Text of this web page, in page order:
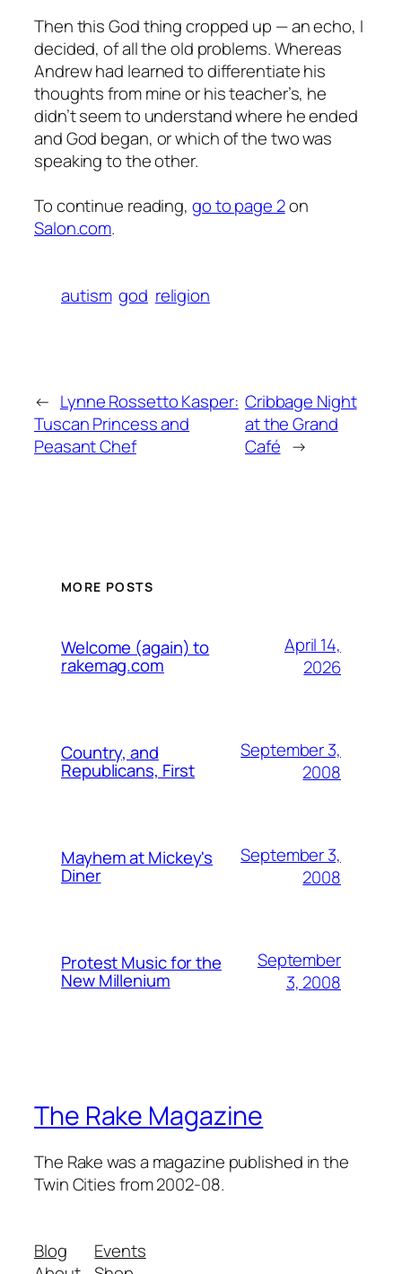
Then this God thing cropped up — an echo, I
decided, of all the old problems. Whereas
Andrew had learned to differentiate his
thoughts from mine or his teacher’s, he
didn’t seem to understand where he ended
and God began, or which of the two was
speaking to the other.
To continue reading, go to page 2on
Salon.com.
autism god religion
← Lynne Rossetto Kasper:
Tuscan Princess and
Peasant Chef
Cribbage Night
at the Grand
Café →
MORE POSTS
Welcome (again) to
rakemag.com
April 14,
2026
Country, and
Republicans, First
September 3,
2008
Mayhem at Mickey's
Diner
September 3,
2008
Protest Music for the
New Millenium
September
3, 2008
The Rake Magazine
The Rake was a magazine published in the
Twin Cities from 2002-08.
Blog
Events